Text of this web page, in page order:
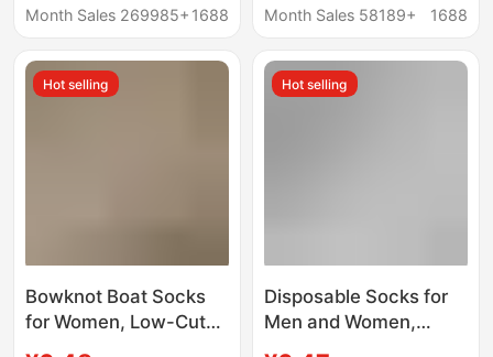
Length Student Men's
Cotton Socks
Wholesale
Month Sales 269985+ 1688
Odor-proof Navy Blue
Breathable Sports
Socks
Month Sales 58189+ 1688
Hot selling
Bowknot Boat Socks
for Women, Low-Cut
Hot selling
Disposable Socks for
Men and Women,